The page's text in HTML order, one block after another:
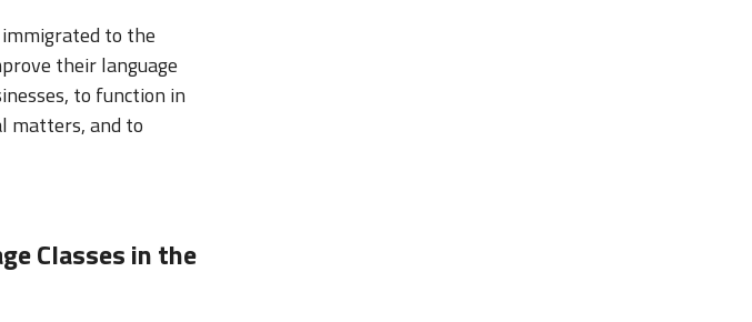
immigrated to the
their language
to function in
matters, and to
Classes in the